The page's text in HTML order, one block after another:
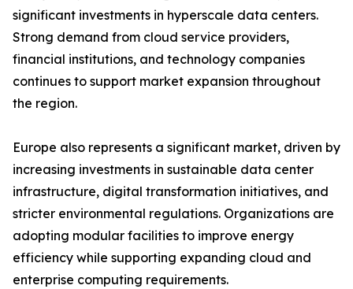
significant investments in hyperscale data centers.
Strong demand from cloud service providers,
financial institutions, and technology companies
continues to support market expansion throughout
the region.
Europe also represents a significant market, driven by
increasing investments in sustainable data center
infrastructure, digital transformation initiatives, and
stricter environmental regulations. Organizations are
adopting modular facilities to improve energy
efficiency while supporting expanding cloud and
enterprise computing requirements.